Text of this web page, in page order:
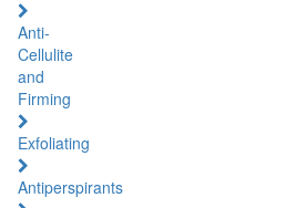
Anti-
Cellulite
and
Firming
Exfoliating
Antiperspirants